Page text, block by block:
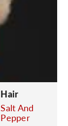
Hair
Salt And
Pepper